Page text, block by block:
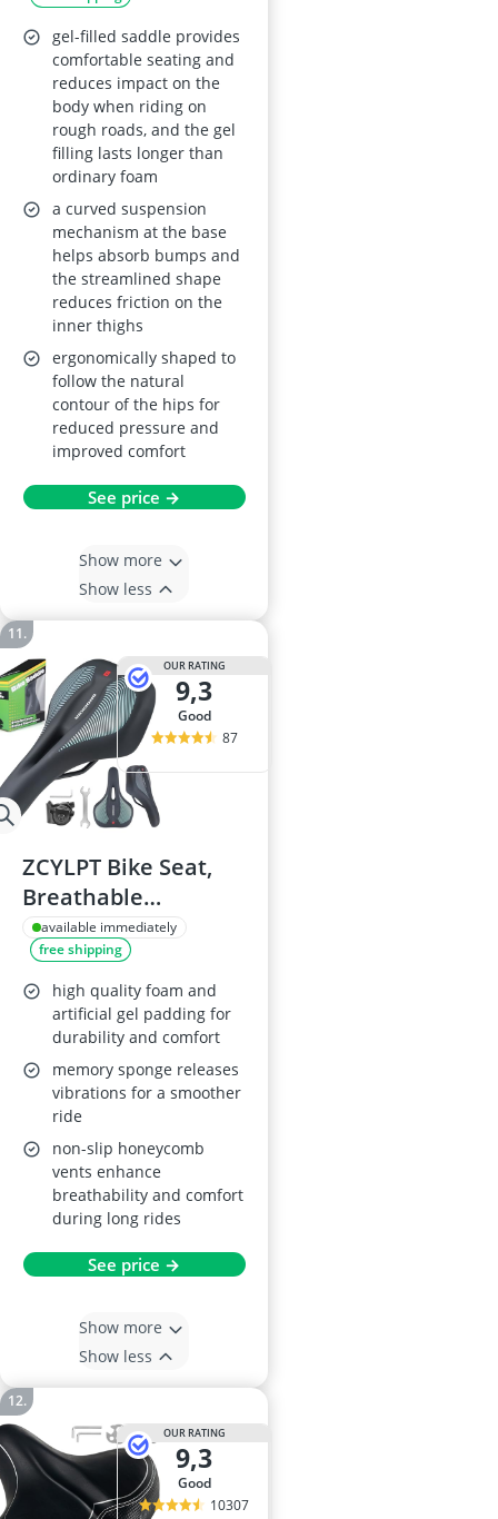
MTB/Road/Exercise
Bikes
gel-filled saddle provides
comfortable seating and
reduces impact on the
body when riding on
rough roads, and the gel
filling lasts longer than
ordinary foam
a curved suspension
mechanism at the base
helps absorb bumps and
the streamlined shape
reduces friction on the
inner thighs
ergonomically shaped to
follow the natural
contour of the hips for
reduced pressure and
improved comfort
See price →
Show more
Show less
OUR RATING
9,3
good
87
ZCYLPT Bike Seat,
Breathable
Mountain Bicycle
Saddle
available immediately
free shipping
high quality foam and
artificial gel padding for
durability and comfort
memory sponge releases
vibrations for a smoother
ride
non-slip honeycomb
vents enhance
breathability and comfort
during long rides
See price →
Show more
Show less
OUR RATING
9,3
good
10307